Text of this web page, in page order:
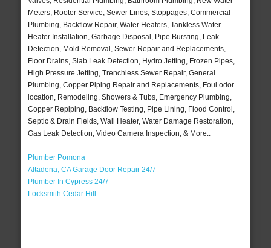
Meters, Rooter Service, Sewer Lines, Stoppages, Commercial
Plumbing, Backflow Repair, Water Heaters, Tankless Water
Heater Installation, Garbage Disposal, Pipe Bursting, Leak
Detection, Mold Removal, Sewer Repair and Replacements,
Floor Drains, Slab Leak Detection, Hydro Jetting, Frozen Pipes,
High Pressure Jetting, Trenchless Sewer Repair, General
Plumbing, Copper Piping Repair and Replacements, Foul odor
location, Remodeling, Showers & Tubs, Emergency Plumbing,
Copper Repiping, Backflow Testing, Pipe Lining, Flood Control,
Septic & Drain Fields, Wall Heater, Water Damage Restoration,
Gas Leak Detection, Video Camera Inspection, & More..
Plumber Pomona
Altadena, CA Garage Door Repair 24/7
Plumber In Cypress 24/7
Locksmith Cedar Hill